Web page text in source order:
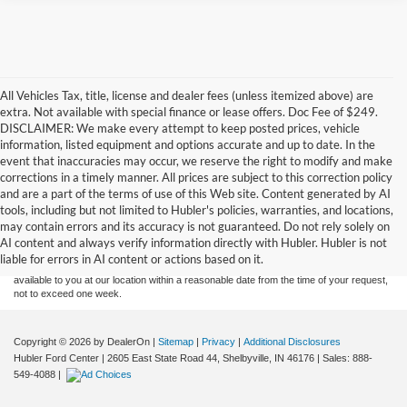
All Vehicles Tax, title, license and dealer fees (unless itemized above) are
extra. Not available with special finance or lease offers. Doc Fee of $249.
DISCLAIMER: We make every attempt to keep posted prices, vehicle
information, listed equipment and options accurate and up to date. In the
event that inaccuracies may occur, we reserve the right to modify and make
corrections in a timely manner. All prices are subject to this correction policy
and are a part of the terms of use of this Web site. Content generated by AI
tools, including but not limited to Hubler's policies, warranties, and locations,
may contain errors and its accuracy is not guaranteed. Do not rely solely on
AI content and always verify information directly with Hubler. Hubler is not
liable for errors in AI content or actions based on it.
Although every reasonable effort has been made to ensure the accuracy of the
information contained on this site, absolute accuracy cannot be guaranteed. This site,
and all information and materials appearing on it, are presented to the user "as is"
without warranty of any kind, either express or implied. All vehicles are subject to prior
sale. Price does not include applicable tax, title, and license charges. ‡Vehicles shown
at different locations are not currently in our inventory (Not in Stock) but can be made
available to you at our location within a reasonable date from the time of your request,
not to exceed one week.
Copyright © 2026 by DealerOn | Sitemap | Privacy | Additional Disclosures
Hubler Ford Center | 2605 East State Road 44, Shelbyville, IN 46176 | Sales: 888-
549-4088 |